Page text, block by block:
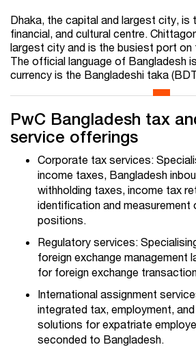
Dhaka, the capital and largest city, is
financial, and cultural centre.
largest city and is the busiest port on
The official language of Bangladesh
currency is the Bangladeshi taka
PwC Bangladesh tax
service offerings
Corporate tax services:
income taxes, Bangladesh
withholding taxes, income tax
identification and measurement
positions.
Regulatory services:
foreign exchange management
for foreign exchange
International assignment
integrated tax, employment,
solutions for expatriate
seconded to Bangladesh.